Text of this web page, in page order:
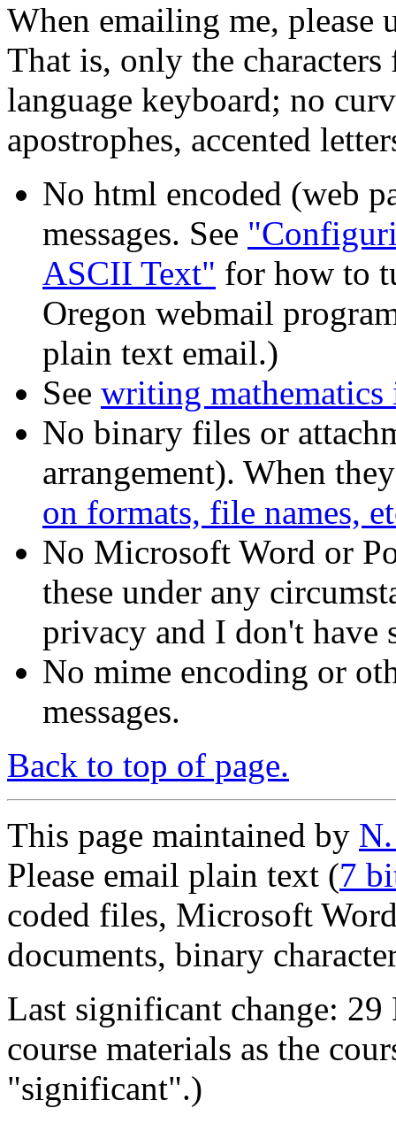
When emailing me, please
That is, only the
language keyboard; no
apostrophes, accented
No html encoded (web
messages. See
ASCII Text" for how to
Oregon webmail
plain text email.)
See writing
No binary files or
arrangement). When
on formats, file names,
No Microsoft Word or
these under any
privacy and I don't have
No mime encoding or
messages.
Back to top of page.
This page maintained by
Please email plain text (7
coded files, Microsoft
documents, binary
Last significant change:
course materials as the
"significant".)